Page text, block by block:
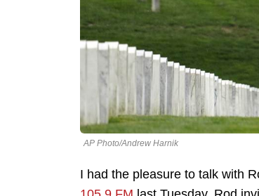
AP Photo/Andrew Harnik
I had the pleasure to talk with